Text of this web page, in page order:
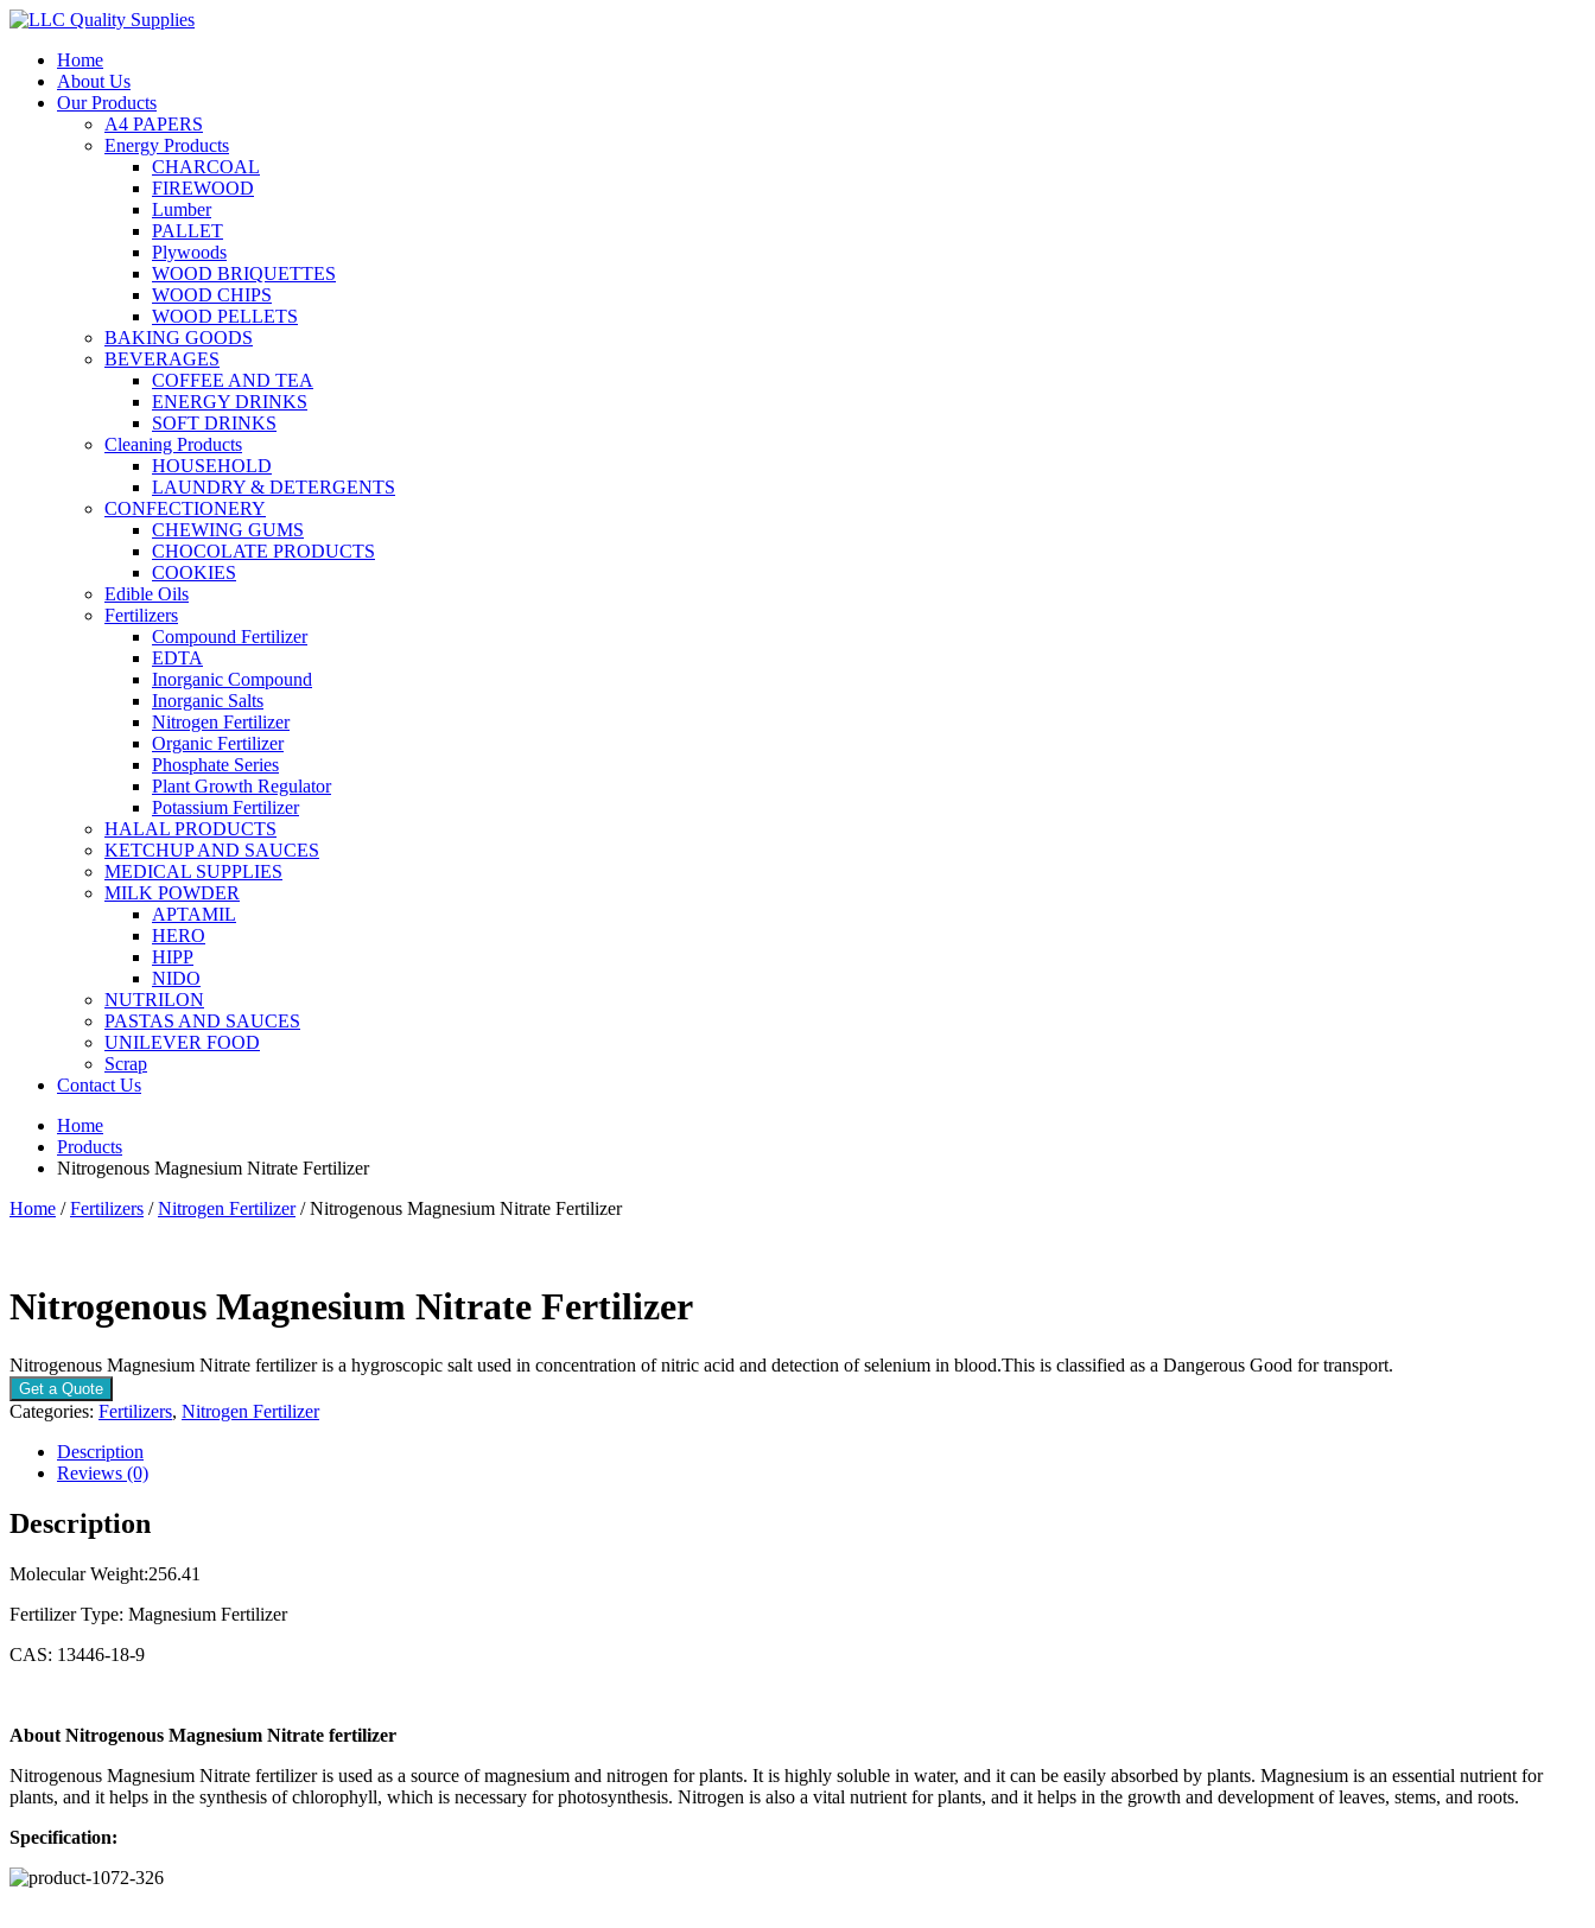
Home
About Us
Our Products
A4 PAPERS
Energy Products
CHARCOAL
FIREWOOD
Lumber
PALLET
Plywoods
WOOD BRIQUETTES
WOOD CHIPS
WOOD PELLETS
BAKING GOODS
BEVERAGES
COFFEE AND TEA
ENERGY DRINKS
SOFT DRINKS
Cleaning Products
HOUSEHOLD
LAUNDRY & DETERGENTS
CONFECTIONERY
CHEWING GUMS
CHOCOLATE PRODUCTS
COOKIES
Edible Oils
Fertilizers
Compound Fertilizer
EDTA
Inorganic Compound
Inorganic Salts
Nitrogen Fertilizer
Organic Fertilizer
Phosphate Series
Plant Growth Regulator
Potassium Fertilizer
HALAL PRODUCTS
KETCHUP AND SAUCES
MEDICAL SUPPLIES
MILK POWDER
APTAMIL
HERO
HIPP
NIDO
NUTRILON
PASTAS AND SAUCES
UNILEVER FOOD
Scrap
Contact Us
Home
Products
Nitrogenous Magnesium Nitrate Fertilizer
Home /Fertilizers /Nitrogen Fertilizer/ Nitrogenous Magnesium Nitrate Fertilizer
Nitrogenous Magnesium Nitrate Fertilizer
Nitrogenous Magnesium Nitrate fertilizer is a hygroscopic salt used in concentration of nitric acid and detection of selenium in blood.This is classified as a Dangerous Good for transport.
Get a Quote
Categories: Fertilizers, Nitrogen Fertilizer
Description
Reviews (0)
Description
Molecular Weight:256.41
Fertilizer Type: Magnesium Fertilizer
CAS: 13446-18-9
About Nitrogenous Magnesium Nitrate fertilizer
Nitrogenous Magnesium Nitrate fertilizer is used as a source of magnesium and nitrogen for plants. It is highly soluble in water, and it can be easily absorbed by plants. Magnesium is an essential nutrient for
plants, and it helps in the synthesis of chlorophyll, which is necessary for photosynthesis. Nitrogen is also a vital nutrient for plants, and it helps in the growth and development of leaves, stems, and roots.
Specification: